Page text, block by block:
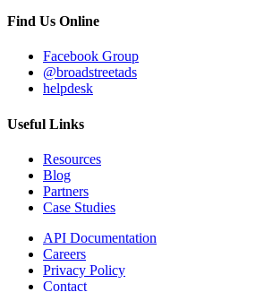
Find Us Online
Facebook Group
@broadstreetads
helpdesk
Useful Links
Resources
Blog
Partners
Case Studies
API Documentation
Careers
Privacy Policy
Contact